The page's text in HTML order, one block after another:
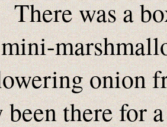
was a
onion
there for